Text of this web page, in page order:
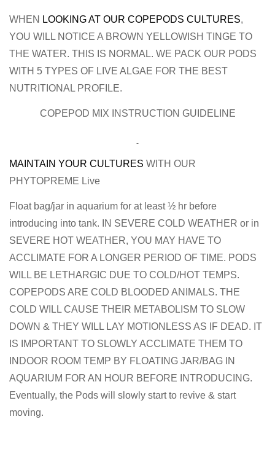
WHEN LOOKING AT OUR COPEPODS CULTURES,
YOU WILL NOTICE A BROWN YELLOWISH TINGE TO
THE WATER. THIS IS NORMAL. WE PACK OUR PODS
WITH 5 TYPES OF LIVE ALGAE FOR THE BEST
NUTRITIONAL PROFILE.
COPEPOD MIX INSTRUCTION GUIDELINE
MAINTAIN YOUR CULTURES WITH OUR
PHYTOPREME Live
Float bag/jar in aquarium for at least ½ hr before
introducing into tank. IN SEVERE COLD WEATHER or in
SEVERE HOT WEATHER, YOU MAY HAVE TO
ACCLIMATE FOR A LONGER PERIOD OF TIME. PODS
WILL BE LETHARGIC DUE TO COLD/HOT TEMPS.
COPEPODS ARE COLD BLOODED ANIMALS. THE
COLD WILL CAUSE THEIR METABOLISM TO SLOW
DOWN & THEY WILL LAY MOTIONLESS AS IF DEAD. IT
IS IMPORTANT TO SLOWLY ACCLIMATE THEM TO
INDOOR ROOM TEMP BY FLOATING JAR/BAG IN
AQUARIUM FOR AN HOUR BEFORE INTRODUCING.
Eventually, the Pods will slowly start to revive & start
moving.